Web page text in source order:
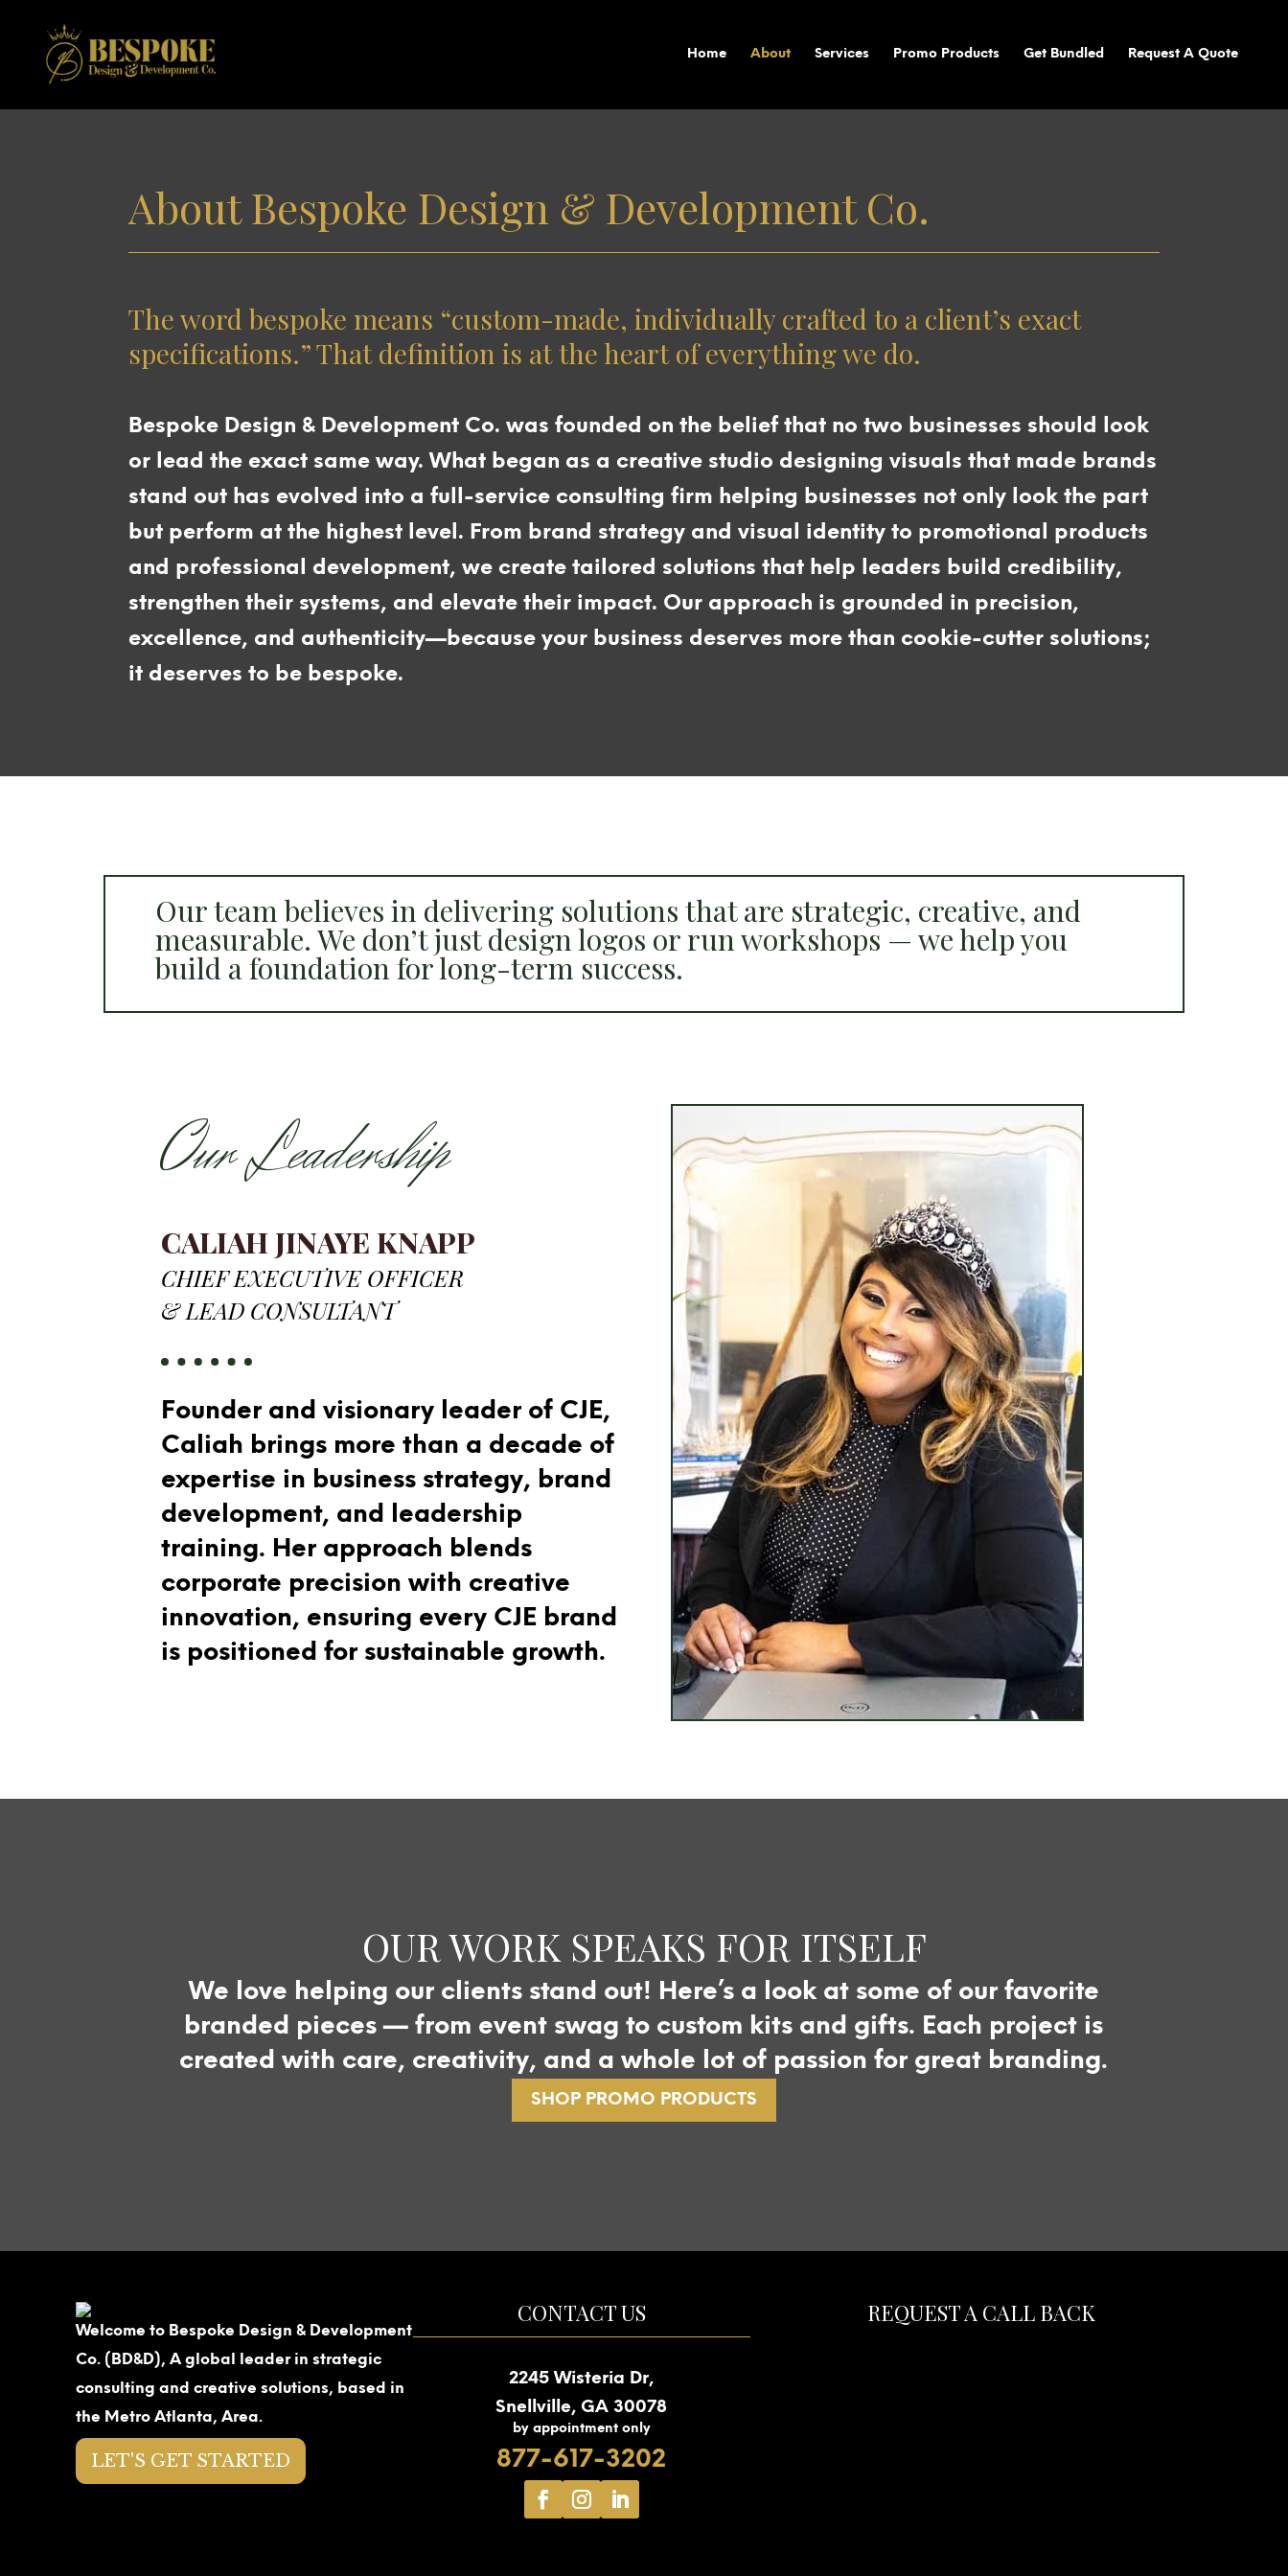
Home About Services Promo Products Get Bundled Request A Quote
About Bespoke Design & Development Co.
The word bespoke means “custom-made, individually crafted to a client’s exact
specifications.” That definition is at the heart of everything we do.
Bespoke Design & Development Co. was founded on the belief that no two businesses should look
or lead the exact same way. What began as a creative studio designing visuals that made brands
stand out has evolved into a full-service consulting firm helping businesses not only look the part
but perform at the highest level. From brand strategy and visual identity to promotional products
and professional development, we create tailored solutions that help leaders build credibility,
strengthen their systems, and elevate their impact. Our approach is grounded in precision,
excellence, and authenticity—because your business deserves more than cookie-cutter solutions;
it deserves to be bespoke.
Our team believes in delivering solutions that are strategic, creative, and
measurable. We don’t just design logos or run workshops — we help you
build a foundation for long-term success.
Our Leadership
CALIAH JINAYE KNAPP
CHIEF EXECUTIVE OFFICER
& LEAD CONSULTANT
Founder and visionary leader of CJE,
Caliah brings more than a decade of
expertise in business strategy, brand
development, and leadership
training. Her approach blends
corporate precision with creative
innovation, ensuring every CJE brand
is positioned for sustainable growth.
OUR WORK SPEAKS FOR ITSELF
We love helping our clients stand out! Here’s a look at some of our favorite
branded pieces — from event swag to custom kits and gifts. Each project is
created with care, creativity, and a whole lot of passion for great branding.
SHOP PROMO PRODUCTS
Welcome to Bespoke Design & Development
Co. (BD&D), A global leader in strategic
consulting and creative solutions, based in
the Metro Atlanta, Area.
LET'S GET STARTED
CONTACT US
2245 Wisteria Dr,
Snellville, GA 30078
by appointment only
877-617-3202
REQUEST A CALL BACK